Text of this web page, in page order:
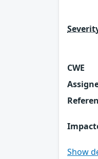
CWE
Show